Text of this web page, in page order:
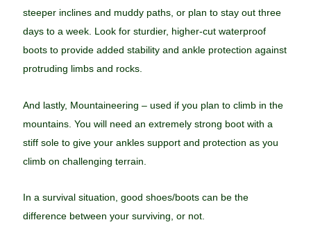
steeper inclines and muddy paths, or plan to stay out three
days to a week. Look for sturdier, higher-cut waterproof
boots to provide added stability and ankle protection against
protruding limbs and rocks.
And lastly, Mountaineering – used if you plan to climb in the
mountains. You will need an extremely strong boot with a
stiff sole to give your ankles support and protection as you
climb on challenging terrain.
In a survival situation, good shoes/boots can be the
difference between your surviving, or not.